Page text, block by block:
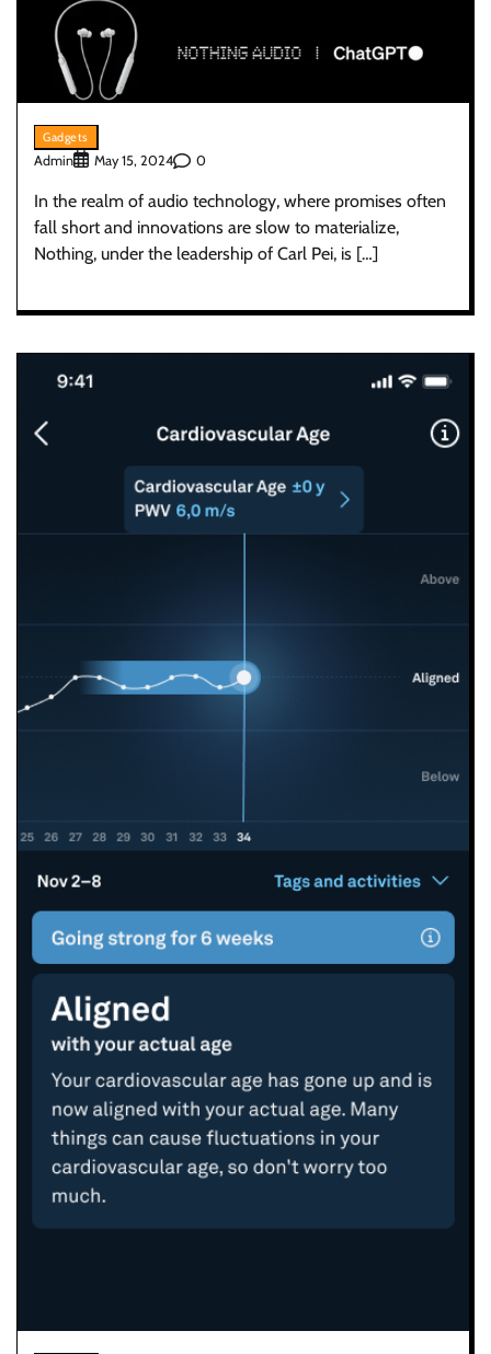
Gadgets
Admin May 15, 2024 0
In the realm of audio technology, where promises often
fall short and innovations are slow to materialize,
Nothing, under the leadership of Carl Pei, is […]